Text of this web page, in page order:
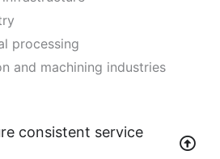
processing
and machining industries
consistent service